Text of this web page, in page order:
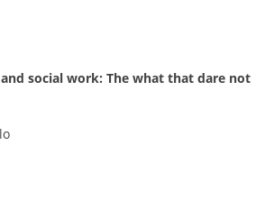
social work: The what that dare not